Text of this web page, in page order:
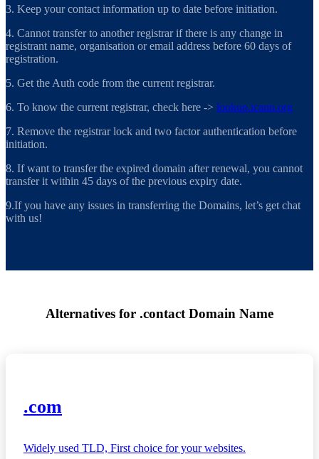
3. Keep your contact information up to date before initiation.
4. Cannot transfer to another registrar if there is any change in
registrant name, organisation or email address before 60 days of
registration.
5. Get the Auth code from the current registrar.
6. To know the current registrar, check here -> lookup.icann.org
7. Remove the registrar lock and two factor authentication before
initiation.
8. If want to transfer the expired domain after renewal, you cannot
transfer it within 45 days of the previous expiry date.
9.If you have any issues in transferring the Domains, let’s get chat
with us!
Alternatives for .contact Domain Name
.com
Widely used TLD, First choice for your websites.